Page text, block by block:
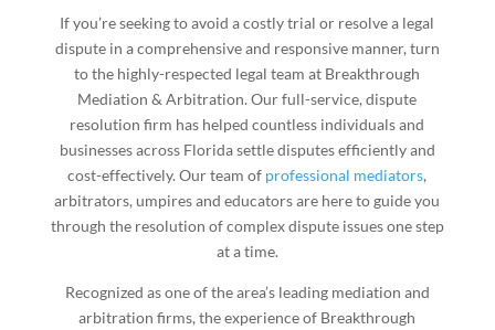
If you’re seeking to avoid a costly trial or resolve a legal
dispute in a comprehensive and responsive manner, turn
to the highly-respected legal team at Breakthrough
Mediation & Arbitration. Our full-service, dispute
resolution firm has helped countless individuals and
businesses across Florida settle disputes efficiently and
cost-effectively. Our team of professional mediators,
arbitrators, umpires and educators are here to guide you
through the resolution of complex dispute issues one step
at a time.
Recognized as one of the area’s leading mediation and
arbitration firms, the experience of Breakthrough